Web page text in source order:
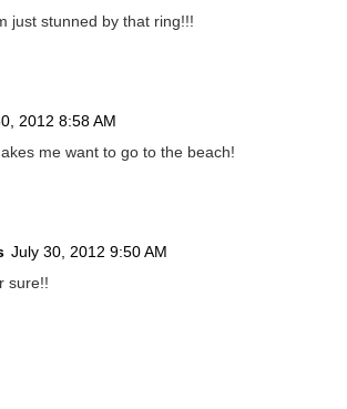
just stunned by that ring!!!
2012 8:58 AM
me want to go to the beach!
July 30, 2012 9:50 AM
sure!!